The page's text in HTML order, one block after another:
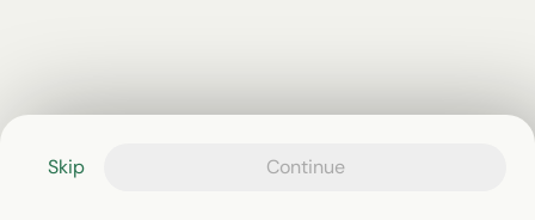
Skip Continue